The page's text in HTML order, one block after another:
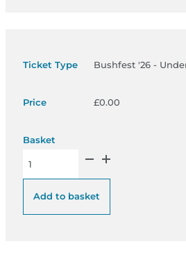
Bushfest '26 -
£0.00
Bushfest '26 - Under 5's Standard
Add to basket